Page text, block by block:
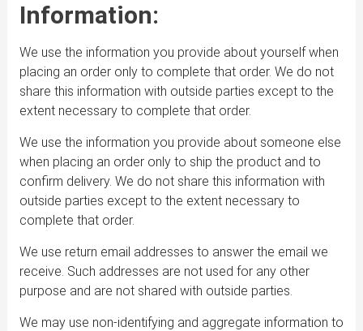
Information:
We use the information you provide about yourself when
placing an order only to complete that order. We do not
share this information with outside parties except to the
extent necessary to complete that order.
We use the information you provide about someone else
when placing an order only to ship the product and to
confirm delivery. We do not share this information with
outside parties except to the extent necessary to
complete that order.
We use return email addresses to answer the email we
receive. Such addresses are not used for any other
purpose and are not shared with outside parties.
We may use non-identifying and aggregate information to